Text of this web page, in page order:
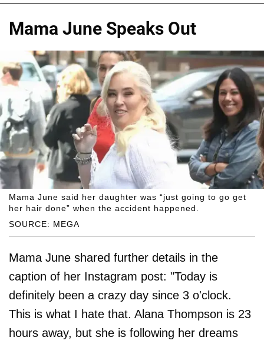
Mama June Speaks Out
SOURCE: MEGA
Mama June said her daughter was “just going to go get
her hair done” when the accident happened.
Mama June shared further details in the
caption of her Instagram post: "Today is
definitely been a crazy day since 3 o'clock.
This is what I hate that. Alana Thompson is 23
hours away, but she is following her dreams